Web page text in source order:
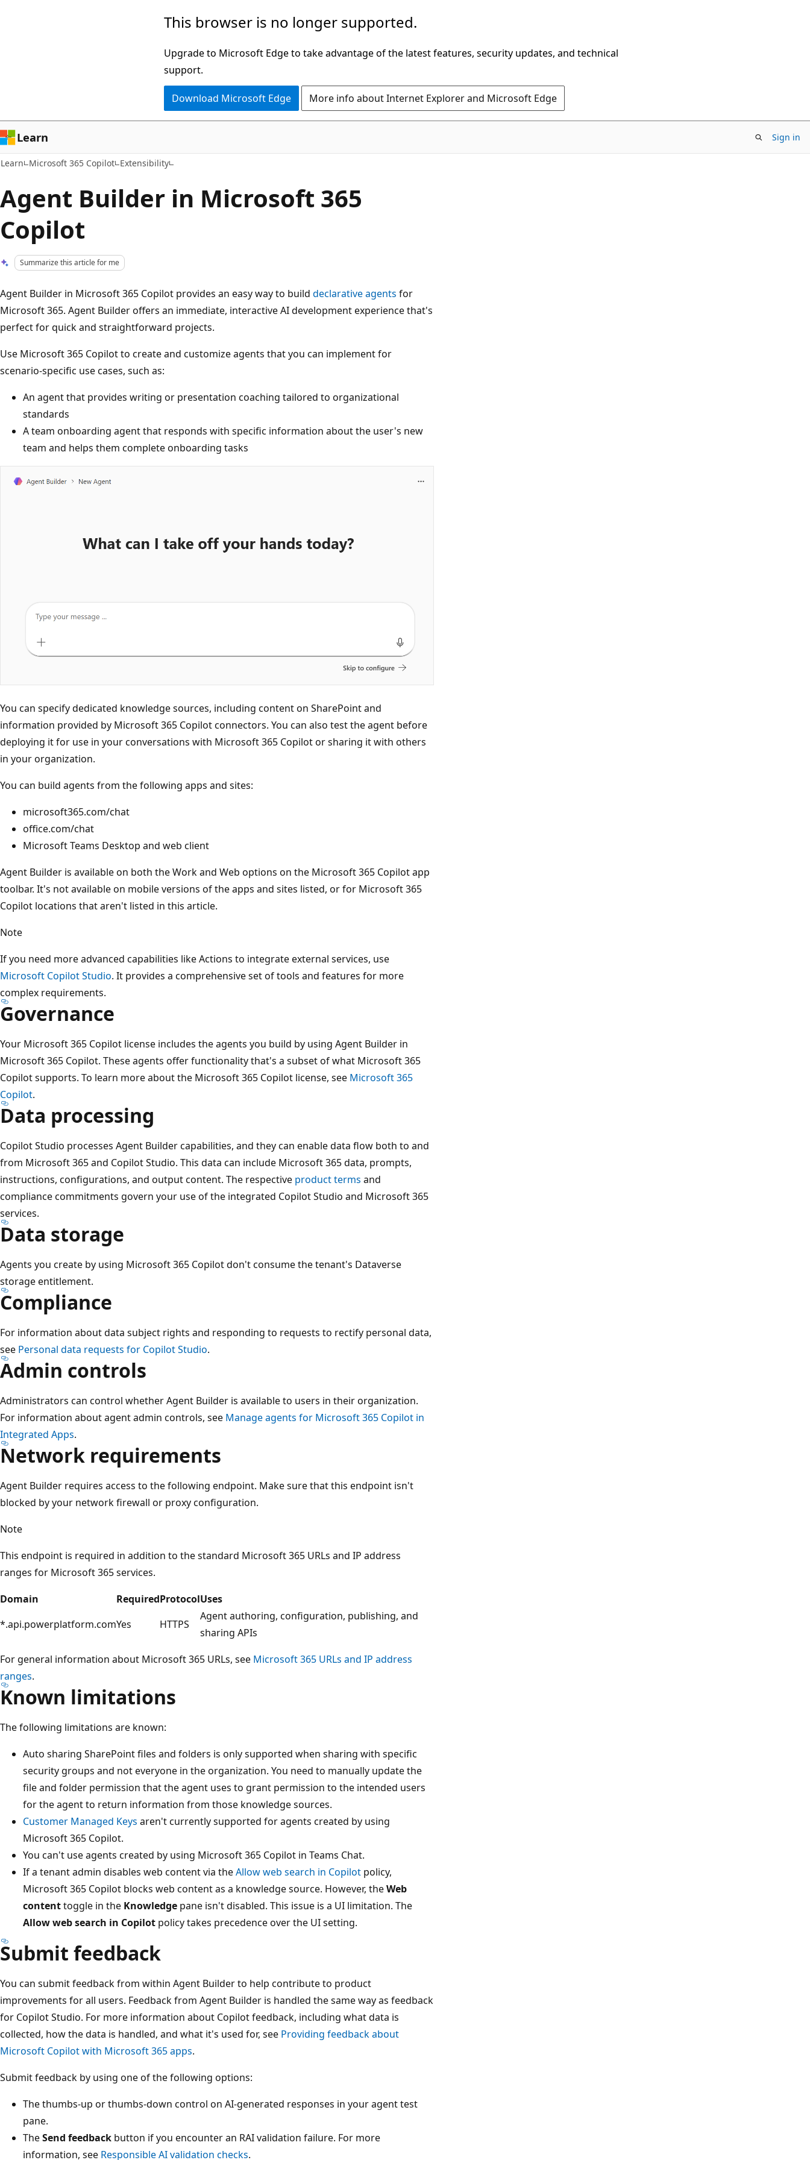
This browser is no longer supported.
Upgrade to Microsoft Edge to take advantage of the latest features, security updates, and technical
support.
Download Microsoft Edge More info about Internet Explorer and Microsoft Edge
Learn Sign in
Learn Microsoft 365 Copilot Extensibility
Agent Builder in Microsoft 365
Copilot
Summarize this article for me
Agent Builder in Microsoft 365 Copilot provides an easy way to build declarative agents for
Microsoft 365. Agent Builder offers an immediate, interactive AI development experience that's
perfect for quick and straightforward projects.
Use Microsoft 365 Copilot to create and customize agents that you can implement for
scenario-specific use cases, such as:
An agent that provides writing or presentation coaching tailored to organizational
standards
A team onboarding agent that responds with specific information about the user's new
team and helps them complete onboarding tasks
You can specify dedicated knowledge sources, including content on SharePoint and
information provided by Microsoft 365 Copilot connectors. You can also test the agent before
deploying it for use in your conversations with Microsoft 365 Copilot or sharing it with others
in your organization.
You can build agents from the following apps and sites:
microsoft365.com/chat
office.com/chat
Microsoft Teams Desktop and web client
Agent Builder is available on both the Work and Web options on the Microsoft 365 Copilot app
toolbar. It's not available on mobile versions of the apps and sites listed, or for Microsoft 365
Copilot locations that aren't listed in this article.
Note
If you need more advanced capabilities like Actions to integrate external services, use
Microsoft Copilot Studio. It provides a comprehensive set of tools and features for more
complex requirements.
Governance
Your Microsoft 365 Copilot license includes the agents you build by using Agent Builder in
Microsoft 365 Copilot. These agents offer functionality that's a subset of what Microsoft 365
Copilot supports. To learn more about the Microsoft 365 Copilot license, see Microsoft 365
Copilot.
Data processing
Copilot Studio processes Agent Builder capabilities, and they can enable data flow both to and
from Microsoft 365 and Copilot Studio. This data can include Microsoft 365 data, prompts,
instructions, configurations, and output content. The respective product terms and
compliance commitments govern your use of the integrated Copilot Studio and Microsoft 365
services.
Data storage
Agents you create by using Microsoft 365 Copilot don't consume the tenant's Dataverse
storage entitlement.
Compliance
For information about data subject rights and responding to requests to rectify personal data,
see Personal data requests for Copilot Studio.
Admin controls
Administrators can control whether Agent Builder is available to users in their organization.
For information about agent admin controls, see Manage agents for Microsoft 365 Copilot in
Integrated Apps.
Network requirements
Agent Builder requires access to the following endpoint. Make sure that this endpoint isn't
blocked by your network firewall or proxy configuration.
Note
This endpoint is required in addition to the standard Microsoft 365 URLs and IP address
ranges for Microsoft 365 services.
Domain
RequiredProtocolUses
*.api.powerplatform.comYes HTTPS
Agent authoring, configuration, publishing, and
sharing APIs
For general information about Microsoft 365 URLs, see Microsoft 365 URLs and IP address
ranges.
Known limitations
The following limitations are known:
Auto sharing SharePoint files and folders is only supported when sharing with specific
security groups and not everyone in the organization. You need to manually update the
file and folder permission that the agent uses to grant permission to the intended users
for the agent to return information from those knowledge sources.
Customer Managed Keys aren't currently supported for agents created by using
Microsoft 365 Copilot.
You can't use agents created by using Microsoft 365 Copilot in Teams Chat.
If a tenant admin disables web content via theAllow web search in Copilot policy,
Microsoft 365 Copilot blocks web content as a knowledge source. However, theWeb
contenttoggle in the Knowledge pane isn't disabled. This issue is a UI limitation. The
Allow web search in Copilot policy takes precedence over the UI setting.
Submit feedback
You can submit feedback from within Agent Builder to help contribute to product
improvements for all users. Feedback from Agent Builder is handled the same way as feedback
for Copilot Studio. For more information about Copilot feedback, including what data is
collected, how the data is handled, and what it's used for, see Providing feedback about
Microsoft Copilot with Microsoft 365 apps.
Submit feedback by using one of the following options:
The thumbs-up or thumbs-down control on AI-generated responses in your agent test
pane.
TheSend feedback button if you encounter an RAI validation failure. For more
information, see Responsible AI validation checks.